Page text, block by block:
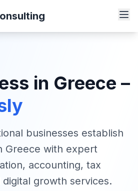
in Greece –
businesses establish
Greece with expert
accounting, tax
growth services.